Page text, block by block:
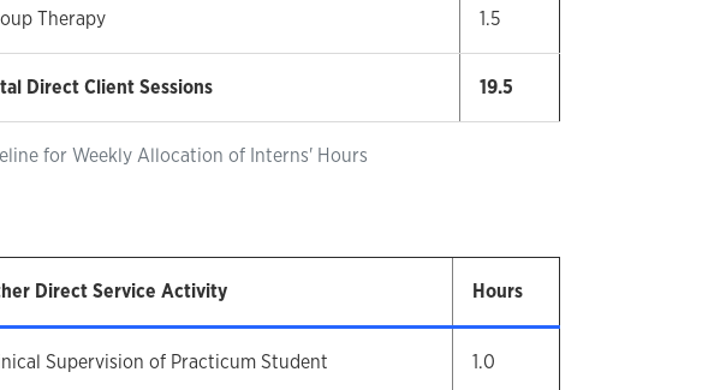
for Weekly Allocation of Interns' Hours
Therapy 1.5
Direct Client Sessions 19.5
Direct Service Activity Hours
Supervision of Practicum Student 1.0